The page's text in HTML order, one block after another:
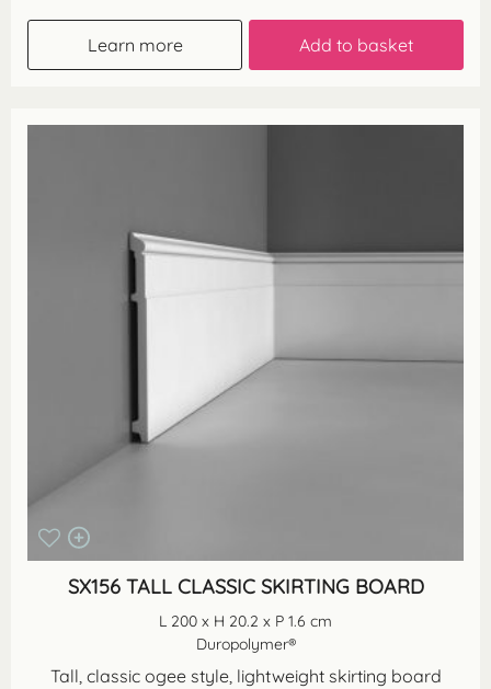
Learn more Add to basket
SX156 TALL CLASSIC SKIRTING BOARD
L 200 x H 20.2 x P 1.6 cm
Duropolymer®
Tall, classic ogee style, lightweight skirting board